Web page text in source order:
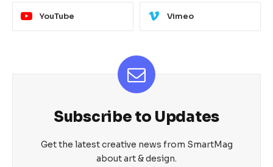
YouTube Vimeo
Subscribe to Updates
Get the latest creative news from SmartMag
about art & design.